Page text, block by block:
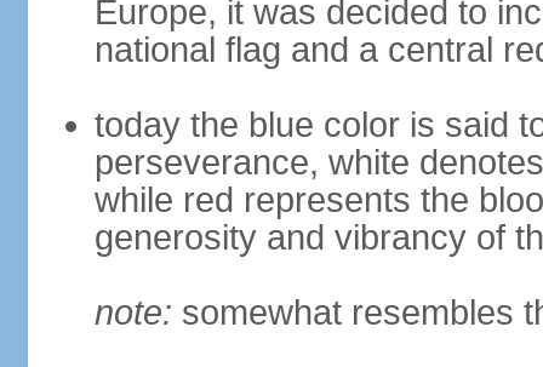
Europe, it was decided to
national flag and a central
today the blue color is said
perseverance, white
while red represents the
generosity and vibrancy of
note: somewhat resembles